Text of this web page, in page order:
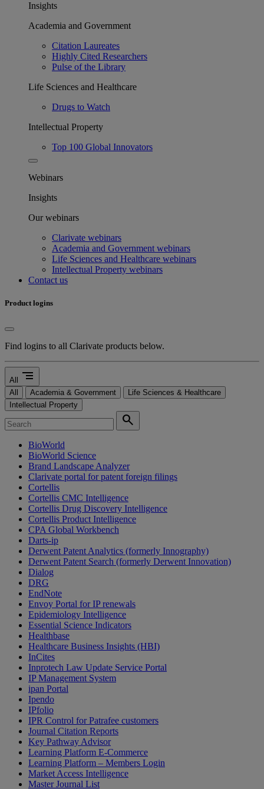
Insights
Academia and Government
Citation Laureates
Highly Cited Researchers
Pulse of the Library
Life Sciences and Healthcare
Drugs to Watch
Intellectual Property
Top 100 Global Innovators
Webinars
Insights
Our webinars
Clarivate webinars
Academia and Government webinars
Life Sciences and Healthcare webinars
Intellectual Property webinars
Contact us
Product logins
Find logins to all Clarivate products below.
All segment
All Academia & Government
Life Sciences & Healthcare
Intellectual Property
search
BioWorld
BioWorld Science
Brand Landscape Analyzer
Clarivate portal for patent foreign filings
Cortellis
Cortellis CMC Intelligence
Cortellis Drug Discovery Intelligence
Cortellis Product Intelligence
CPA Global Workbench
Darts-ip
Derwent Patent Analytics (formerly Innography)
Derwent Patent Search (formerly Derwent Innovation)
Dialog
DRG
EndNote
Envoy Portal for IP renewals
Epidemiology Intelligence
Essential Science Indicators
Healthbase
Healthcare Business Insights (HBI)
InCites
Inprotech Law Update Service Portal
IP Management System
ipan Portal
Ipendo
IPfolio
IPR Control for Patrafee customers
Journal Citation Reports
Key Pathway Advisor
Learning Platform E-Commerce
Learning Platform – Members Login
Market Access Intelligence
Master Journal List